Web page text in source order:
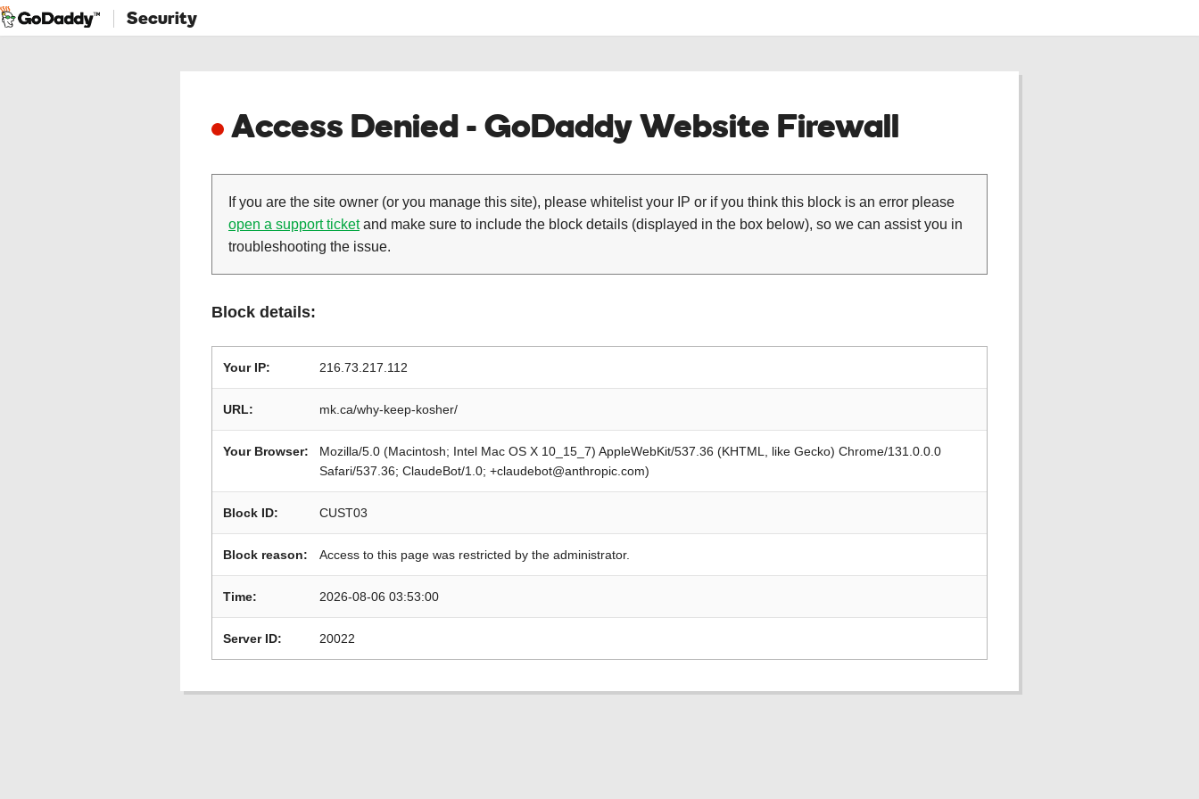
Security
Access Denied - GoDaddy Website Firewall
If you are the site owner (or you manage this site), please whitelist your IP or if you think this block is an error please
open a support ticketand make sure to include the block details (displayed in the box below), so we can assist you in
troubleshooting the issue.
Block details:
Your IP: 216.73.217.112
URL: mk.ca/why-keep-kosher/
Your Browser:
Mozilla/5.0 (Macintosh; Intel Mac OS X 10_15_7) AppleWebKit/537.36 (KHTML, like Gecko) Chrome/131.0.0.0
Safari/537.36; ClaudeBot/1.0; +claudebot@anthropic.com)
Block ID: CUST03
Block reason: Access to this page was restricted by the administrator.
Time: 2026-08-06 03:53:00
Server ID: 20022